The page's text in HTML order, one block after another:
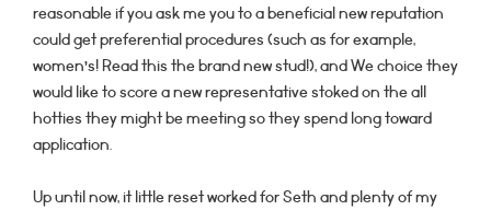
reasonable if you ask me you to a beneficial new reputation
could get preferential procedures (such as for example,
women’s! Read this the brand new stud!), and We choice they
would like to score a new representative stoked on the all
hotties they might be meeting so they spend long toward
application.
Up until now, it little reset worked for Seth and plenty of my